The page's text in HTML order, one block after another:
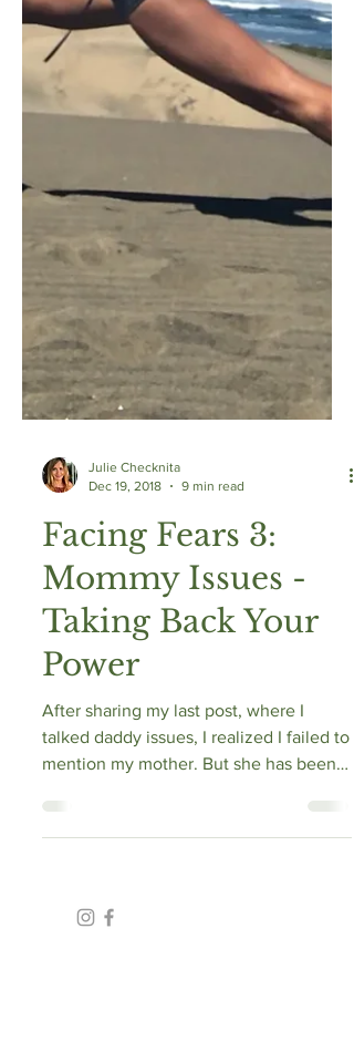
Julie Checknita
Facing Fears 3:
Mommy Issues -
Taking Back Your
Power
After sharing my last post, where I
talked daddy issues, I realized I failed to
significant...